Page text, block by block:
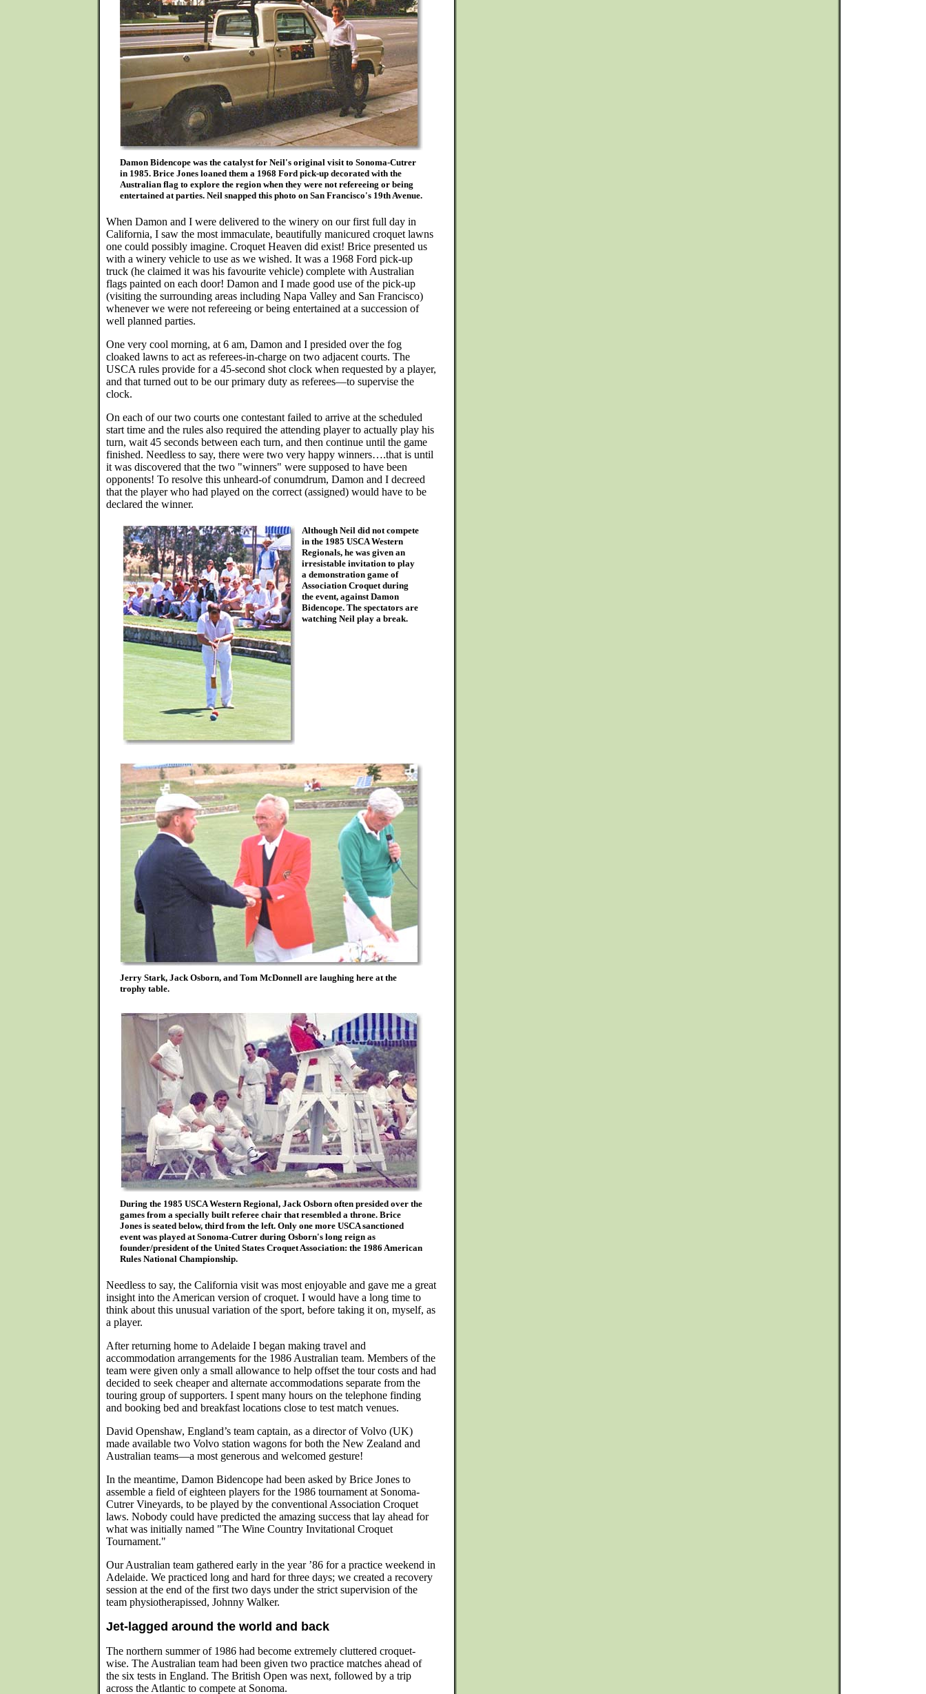
Damon Bidencope was the catalyst for Neil's original visit to Sonoma-Cutrer
in 1985. Brice Jones loaned them a 1968 Ford pick-up decorated with the
Australian flag to explore the region when they were not refereeing or being
entertained at parties. Neil snapped this photo on San Francisco's 19th Avenue.
When Damon and I were delivered to the winery on our first full day in
California, I saw the most immaculate, beautifully manicured croquet lawns
one could possibly imagine. Croquet Heaven did exist! Brice presented us
with a winery vehicle to use as we wished. It was a 1968 Ford pick-up
truck (he claimed it was his favourite vehicle) complete with Australian
flags painted on each door! Damon and I made good use of the pick-up
(visiting the surrounding areas including Napa Valley and San Francisco)
whenever we were not refereeing or being entertained at a succession of
well planned parties.
One very cool morning, at 6 am, Damon and I presided over the fog
cloaked lawns to act as referees-in-charge on two adjacent courts. The
USCA rules provide for a 45-second shot clock when requested by a player,
and that turned out to be our primary duty as referees—to supervise the
clock.
On each of our two courts one contestant failed to arrive at the scheduled
start time and the rules also required the attending player to actually play his
turn, wait 45 seconds between each turn, and then continue until the game
finished. Needless to say, there were two very happy winners….that is until
it was discovered that the two "winners" were supposed to have been
opponents! To resolve this unheard-of conumdrum, Damon and I decreed
that the player who had played on the correct (assigned) would have to be
declared the winner.
Although Neil did not compete
in the 1985 USCA Western
Regionals, he was given an
irresistable invitation to play
a demonstration game of
Association Croquet during
the event, against Damon
Bidencope. The spectators are
watching Neil play a break.
Jerry Stark, Jack Osborn, and Tom McDonnell are laughing here at the
trophy table.
During the 1985 USCA Western Regional, Jack Osborn often presided over the
games from a specially built referee chair that resembled a throne. Brice
Jones is seated below, third from the left. Only one more USCA sanctioned
event was played at Sonoma-Cutrer during Osborn's long reign as
founder/president of the United States Croquet Association: the 1986 American
Rules National Championship.
Needless to say, the California visit was most enjoyable and gave me a great
insight into the American version of croquet. I would have a long time to
think about this unusual variation of the sport, before taking it on, myself, as
a player.
After returning home to Adelaide I began making travel and
accommodation arrangements for the 1986 Australian team. Members of the
team were given only a small allowance to help offset the tour costs and had
decided to seek cheaper and alternate accommodations separate from the
touring group of supporters. I spent many hours on the telephone finding
and booking bed and breakfast locations close to test match venues.
David Openshaw, England’s team captain, as a director of Volvo (UK)
made available two Volvo station wagons for both the New Zealand and
Australian teams—a most generous and welcomed gesture!
In the meantime, Damon Bidencope had been asked by Brice Jones to
assemble a field of eighteen players for the 1986 tournament at Sonoma-
Cutrer Vineyards, to be played by the conventional Association Croquet
laws. Nobody could have predicted the amazing success that lay ahead for
what was initially named "The Wine Country Invitational Croquet
Tournament."
Our Australian team gathered early in the year ’86 for a practice weekend in
Adelaide. We practiced long and hard for three days; we created a recovery
session at the end of the first two days under the strict supervision of the
team physiotherapissed, Johnny Walker.
Jet-lagged around the world and back
The northern summer of 1986 had become extremely cluttered croquet-
wise. The Australian team had been given two practice matches ahead of
the six tests in England. The British Open was next, followed by a trip
across the Atlantic to compete at Sonoma.